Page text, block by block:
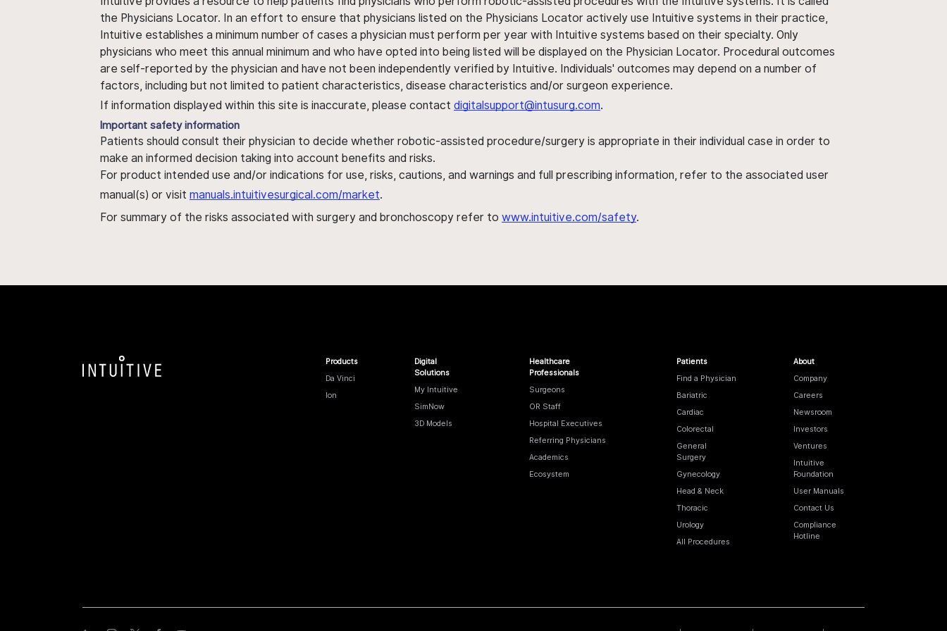
the Physicians Locator. In an effort to ensure that physicians listed on the Physicians Locator actively use Intuitive systems in their practice,
Intuitive establishes a minimum number of cases a physician must perform per year with Intuitive systems based on their specialty. Only
physicians who meet this annual minimum and who have opted into being listed will be displayed on the Physician Locator. Procedural outcomes
are self-reported by the physician and have not been independently verified by Intuitive. Individuals' outcomes may depend on a number of
factors, including but not limited to patient characteristics, disease characteristics and/or surgeon experience.
If information displayed within this site is inaccurate, please contact digitalsupport@intusurg.com.
Important safety information
Patients should consult their physician to decide whether robotic-assisted procedure/surgery is appropriate in their individual case in order to
make an informed decision taking into account benefits and risks.
For product intended use and/or indications for use, risks, cautions, and warnings and full prescribing information, refer to the associated user
manual(s) or visit manuals.intuitivesurgical.com/market.
For summary of the risks associated with surgery and bronchoscopy refer to www.intuitive.com/safety.
Products
Da Vinci
Ion
Digital
Solutions
My Intuitive
SimNow
3D Models
Healthcare
Professionals
Surgeons
OR Staff
Hospital Executives
Referring Physicians
Academics
Ecosystem
Patients
Find a Physician
Bariatric
Cardiac
Colorectal
General
Surgery
Gynecology
Head & Neck
Thoracic
Urology
All Procedures
About
Company
Careers
Newsroom
Investors
Ventures
Intuitive
Foundation
User Manuals
Contact Us
Compliance
Hotline